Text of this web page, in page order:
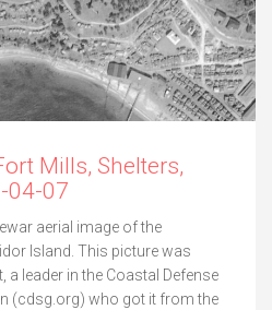
Mills, Shelters,
04-07
aerial image of the
Island. This picture was
a leader in the Coastal Defense
(cdsg.org) who got it from the